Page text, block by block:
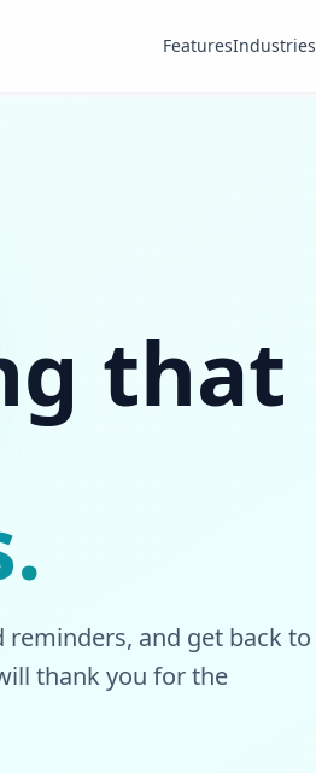
FeaturesIndustries
that
reminders, and get back to
thank you for the